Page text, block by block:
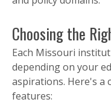
Choosing the
Each Missouri
depending on your
aspirations. Here's a
features: